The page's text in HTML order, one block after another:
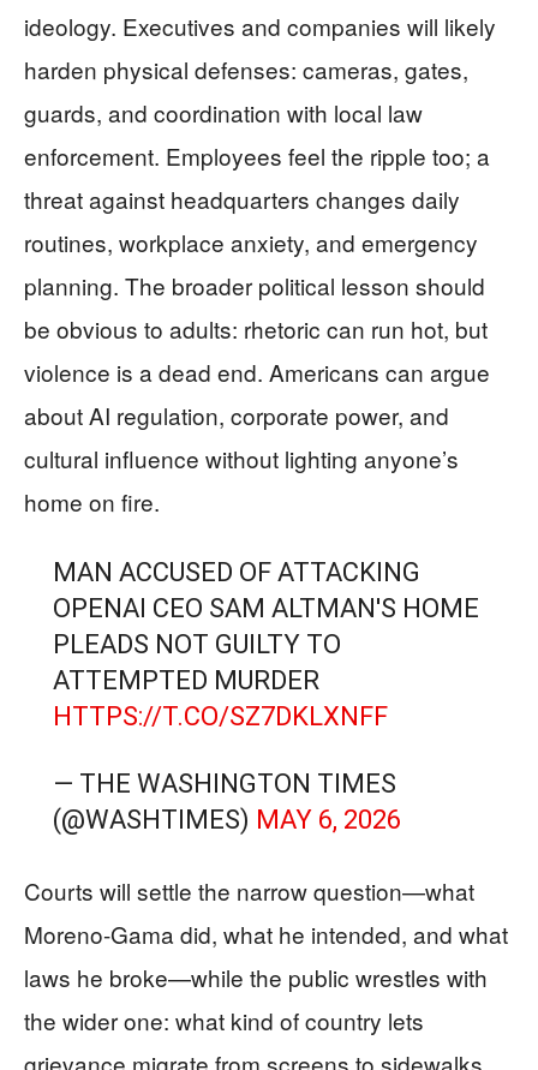
ideology. Executives and companies will likely
harden physical defenses: cameras, gates,
guards, and coordination with local law
enforcement. Employees feel the ripple too; a
threat against headquarters changes daily
routines, workplace anxiety, and emergency
planning. The broader political lesson should
be obvious to adults: rhetoric can run hot, but
violence is a dead end. Americans can argue
about AI regulation, corporate power, and
cultural influence without lighting anyone’s
home on fire.
MAN ACCUSED OF ATTACKING
OPENAI CEO SAM ALTMAN'S HOME
PLEADS NOT GUILTY TO
ATTEMPTED MURDER
HTTPS://T.CO/SZ7DKLXNFF
— THE WASHINGTON TIMES
(@WASHTIMES) MAY 6, 2026
Courts will settle the narrow question—what
Moreno-Gama did, what he intended, and what
laws he broke—while the public wrestles with
the wider one: what kind of country lets
grievance migrate from screens to sidewalks.